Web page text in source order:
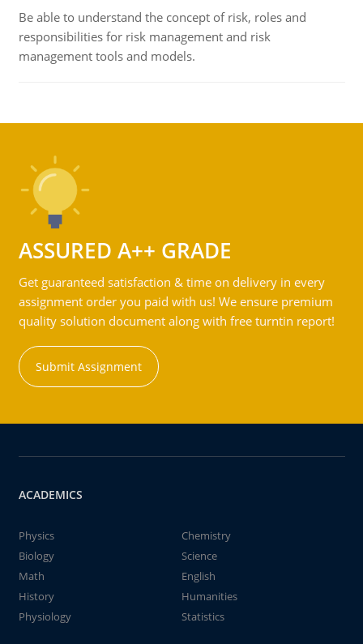
Be able to understand the concept of risk, roles and
responsibilities for risk management and risk
management tools and models.
ASSURED A++ GRADE
Get guaranteed satisfaction & time on delivery in every
assignment order you paid with us! We ensure premium
quality solution document along with free turntin report!
Submit Assignment
ACADEMICS
Physics
Chemistry
Biology
Science
Math
English
History
Humanities
Physiology
Statistics